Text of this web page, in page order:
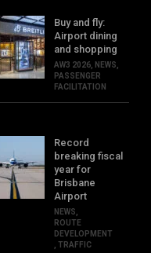
Buy and fly:
Airport dining
and shopping
AW3 2026, NEWS,
PASSENGER
FACILITATION
Record
breaking fiscal
year for
Brisbane
Airport
NEWS,
ROUTE
DEVELOPMENT
,TRAFFIC